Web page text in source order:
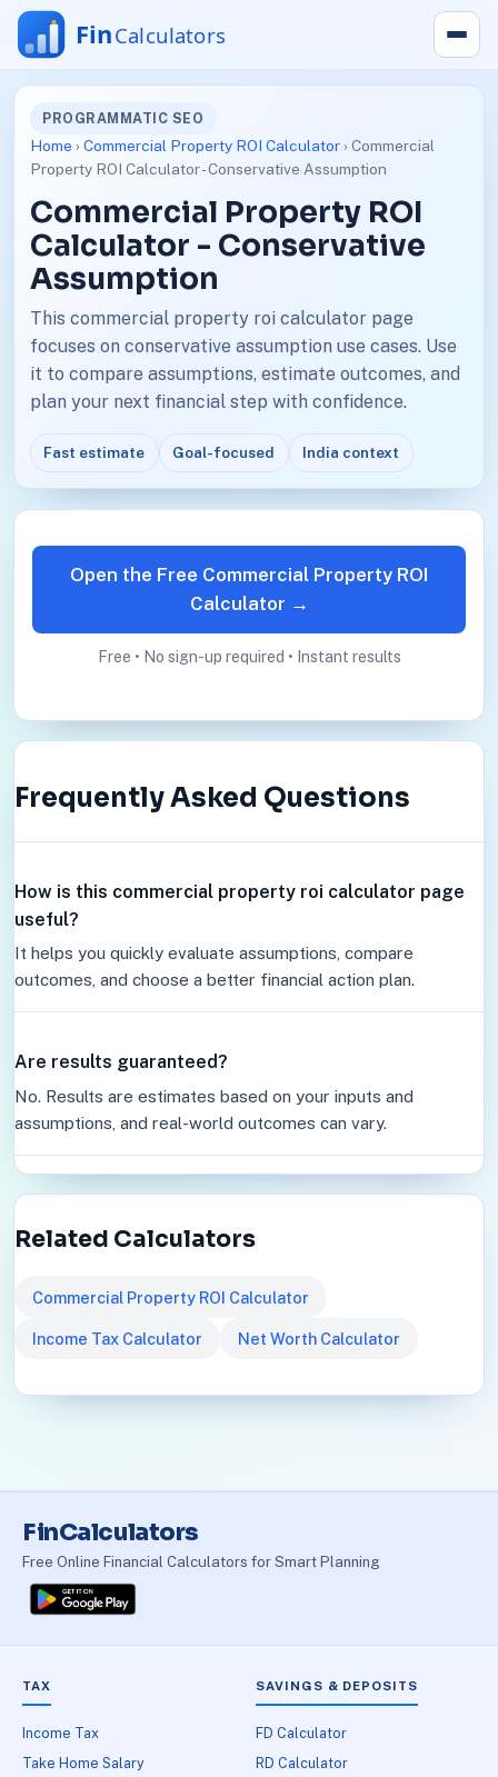
PROGRAMMATIC SEO
Home › Commercial Property ROI Calculator› Commercial
Property ROI Calculator - Conservative Assumption
Commercial Property ROI
Calculator - Conservative
Assumption
This commercial property roi calculator page
focuses on conservative assumption use cases. Use
it to compare assumptions, estimate outcomes, and
plan your next financial step with confidence.
Fast estimate Goal-focused India context
Open the Free Commercial Property ROI
Calculator →
Free • No sign-up required • Instant results
Frequently Asked Questions
How is this commercial property roi calculator page
useful?
It helps you quickly evaluate assumptions, compare
outcomes, and choose a better financial action plan.
Are results guaranteed?
No. Results are estimates based on your inputs and
assumptions, and real-world outcomes can vary.
Related Calculators
Commercial Property ROI Calculator
Income Tax Calculator Net Worth Calculator
FinCalculators
Free Online Financial Calculators for Smart Planning
TAX
Income Tax
Take Home Salary
SAVINGS & DEPOSITS
FD Calculator
RD Calculator